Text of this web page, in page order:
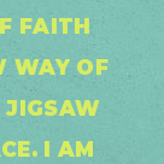
FAITH
WAY OF
JIGSAW
I AM